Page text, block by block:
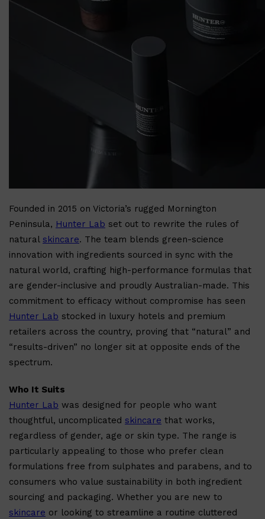
QUICK LINKS
GROWN ALCHEMIST
BODY GROOMERS
BODY WASH
Shop AllELECTRICALS QUICK LINKS
Panasonic
PHILIPS
JRL
SHAVERS
MULTI GROOMERS
Founded in 2015 on Victoria’s rugged Mornington
Peninsula, Hunter Lab set out to rewrite the rules of
natural skincare. The team blends green-science
innovation with ingredients sourced in sync with the
natural world, crafting high-performance formulas that
are gender-inclusive and proudly Australian-made. This
commitment to efficacy without compromise has seen
Hunter Lab stocked in luxury hotels and premium
retailers across the country, proving that “natural” and
“results-driven” no longer sit at opposite ends of the
spectrum.
Who It Suits
Hunter Lab was designed for people who want
thoughtful, uncomplicated skincare that works,
regardless of gender, age or skin type. The range is
particularly appealing to those who prefer clean
formulations free from sulphates and parabens, and to
consumers who value sustainability in both ingredient
sourcing and packaging. Whether you are new to
skincare or looking to streamline a routine cluttered